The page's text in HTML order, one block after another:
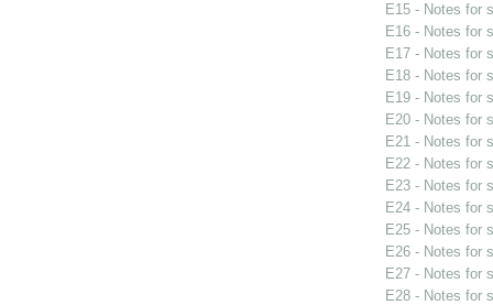
E15 - Notes for
E16 - Notes for
E17 - Notes for
E18 - Notes for
E19 - Notes for
E20 - Notes for
E21 - Notes for
E22 - Notes for
E23 - Notes for
E24 - Notes for
E25 - Notes for
E26 - Notes for
E27 - Notes for
E28 - Notes for